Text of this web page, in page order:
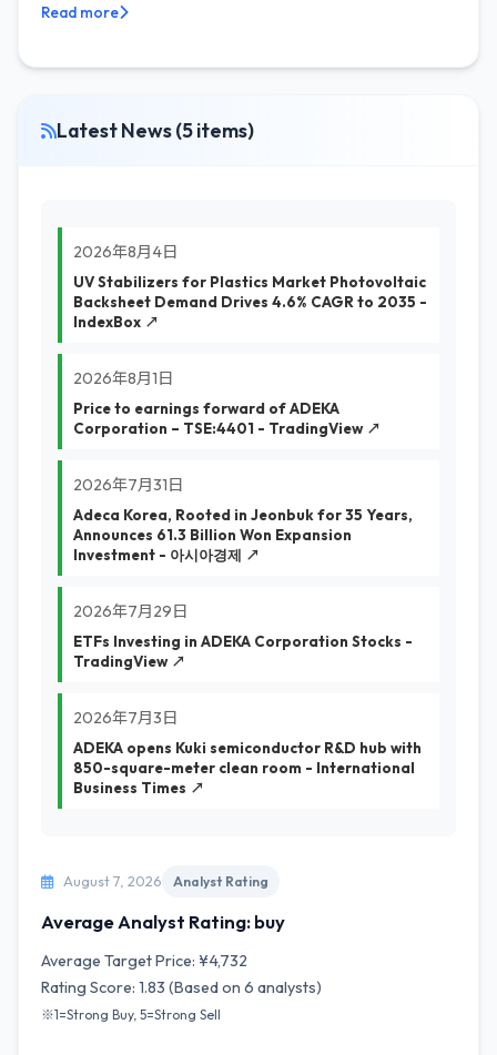
Read more
Latest News (5 items)
2026年8月4日
UV Stabilizers for Plastics Market Photovoltaic
Backsheet Demand Drives 4.6% CAGR to 2035 -
IndexBox ↗
2026年8月1日
Price to earnings forward of ADEKA
Corporation – TSE:4401 - TradingView ↗
2026年7月31日
Adeca Korea, Rooted in Jeonbuk for 35 Years,
Announces 61.3 Billion Won Expansion
Investment - 아시아경제 ↗
2026年7月29日
ETFs Investing in ADEKA Corporation Stocks -
TradingView ↗
2026年7月3日
ADEKA opens Kuki semiconductor R&D hub with
850-square-meter clean room - International
Business Times ↗
August 7, 2026 Analyst Rating
Average Analyst Rating: buy
Average Target Price: ¥4,732
Rating Score: 1.83 (Based on 6 analysts)
※1=Strong Buy, 5=Strong Sell